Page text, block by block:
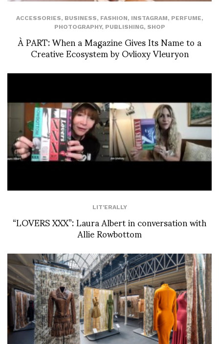
ACCESSORIES, BUSINESS, FASHION, INSTAGRAM, PERFUME,
PHOTOGRAPHY, PUBLISHING, SHOP
À PART: When a Magazine Gives Its Name to a
Creative Ecosystem by Ovlioxy Vleuryon
LIT'ERALLY
“LOVERS XXX”: Laura Albert in conversation with
Allie Rowbottom